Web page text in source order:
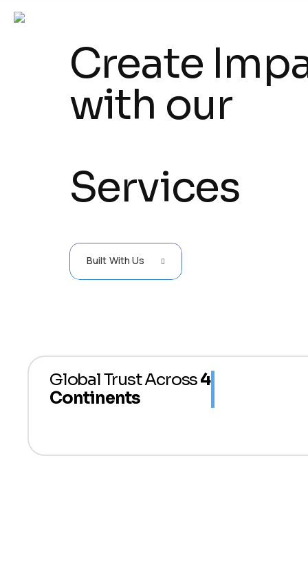
Create
with our
Services
Built With Us
Global Trust Across4
Continents